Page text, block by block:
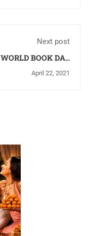
Next post
WORLD BOOK DAY
April 22, 2021